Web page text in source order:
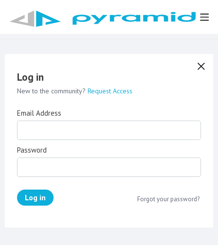
Log in
New to the community? Request Access
Email Address
Password
Log in Forgot your password?